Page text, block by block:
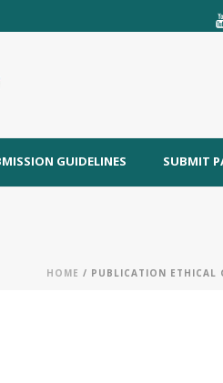
GUIDELINES SUBMIT
HOME / PUBLICATION ETHICAL